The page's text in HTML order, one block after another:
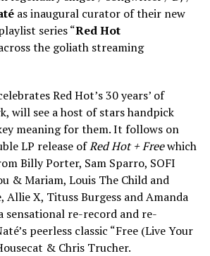
as inaugural curator of their new
series “Red Hot
the goliath streaming
Red Hot’s 30 years’ of
will see a host of stars handpick
meaning for them. It follows on
LP release ofRed Hot + Freewhich
Billy Porter, Sam Sparro, SOFI
& Mariam, Louis The Child and
Allie X, Tituss Burgess and Amanda
sensational re-record and re-
peerless classic “Free (Live Your
& Chris Trucher.